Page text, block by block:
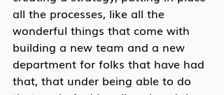
all the processes, like all the
wonderful things that come with
building a new team and a new
department for folks that have had
that, that under being able to do